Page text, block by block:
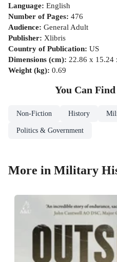
Language: English
Number of Pages: 476
Audience: General Adult
Publisher: Xlibris
Country of Publication: US
Dimensions (cm): 22.86 x 15.24
Weight (kg): 0.69
You Can
Non-Fiction History
Politics & Government
More in Military